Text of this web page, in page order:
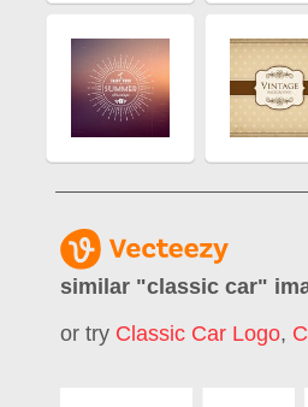
similar "classic car"
or try Classic Car Logo,